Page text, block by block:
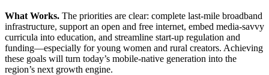
What Works. The priorities are clear: complete last-mile broadband
infrastructure, support an open and free internet, embed media-savvy
curricula into education, and streamline start-up regulation and
funding—especially for young women and rural creators. Achieving
these goals will turn today’s mobile-native generation into the
region’s next growth engine.